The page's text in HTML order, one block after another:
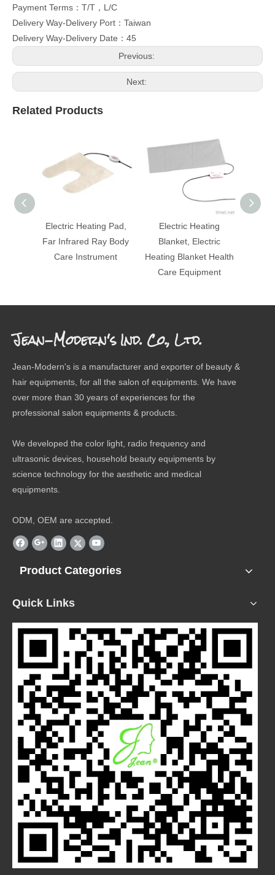
Payment Terms：T/T，L/C
Delivery Way-Delivery Port：Taiwan
Delivery Way-Delivery Date：45
Previous:
Next:
Related Products
Electric Heating Pad,
Far Infrared Ray Body
Care Instrument
Electric Heating
Blanket, Electric
Heating Blanket Health
Care Equipment
Jean-Modern's Ind. Co., Ltd.
Jean-Modern's is a manufacturer and exporter of beauty &
hair equipments, for all the salon of equipments. We have
over more than 30 years of experiences for the
professional salon equipments & products.
We developed the color light, radio frequency and
ultrasonic devices, household beauty equipments by
science technology for the aesthetic and medical
equipments.
ODM, OEM are accepted.
Product Categories
Quick Links